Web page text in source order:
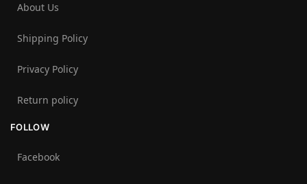
About Us
Shipping Policy
Privacy Policy
Return policy
FOLLOW
Facebook